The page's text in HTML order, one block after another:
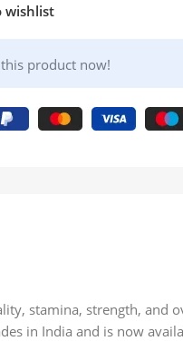
wishlist
product now!
stamina, strength, and
in India and is now